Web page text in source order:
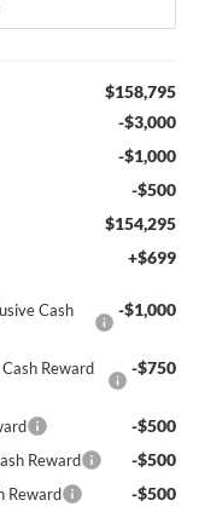
$158,795
-$3,000
-$1,000
-$500
$154,295
+$699
Cash
-$1,000
Reward
-$750
-$500
Reward -$500
Reward -$500